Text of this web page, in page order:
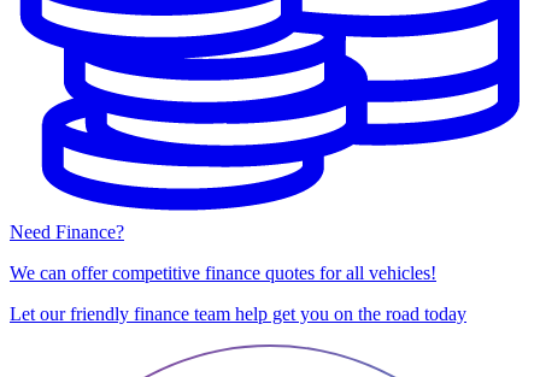
Need Finance?
We can offer competitive finance quotes for all vehicles!
Let our friendly finance team help get you on the road today